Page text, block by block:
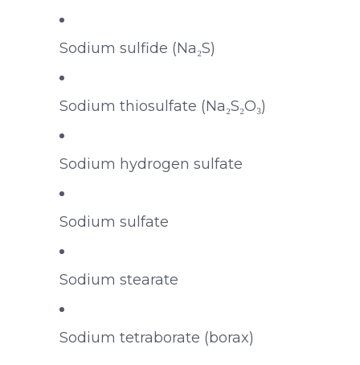
Sodium sulfide (Na₂S)
Sodium thiosulfate (Na₂S₂O₃)
Sodium hydrogen sulfate
Sodium sulfate
Sodium stearate
Sodium tetraborate (borax)